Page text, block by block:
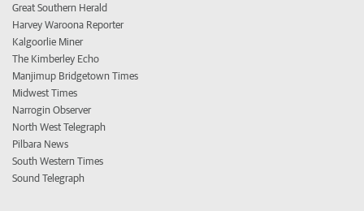
Great Southern Herald
Harvey Waroona Reporter
Kalgoorlie Miner
The Kimberley Echo
Manjimup Bridgetown Times
Midwest Times
Narrogin Observer
North West Telegraph
Pilbara News
South Western Times
Sound Telegraph